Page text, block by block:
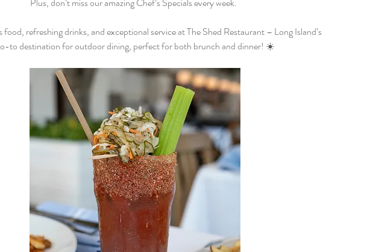
food, refreshing drinks, and exceptional service at The Shed Restaurant – Long Island’s
to destination for outdoor dining, perfect for both brunch and dinner! ☀️